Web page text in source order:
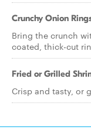
Crunchy Onion
Bring the crunch
coated, thick-cut
Fried or Grilled
Crisp and tasty, or